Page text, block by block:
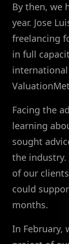
By then, we
year. Jose
freelancing
in full
Facing the
learning
sought
the
of our
could
months.
In February,